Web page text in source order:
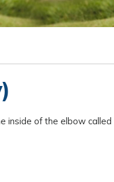
inside of the elbow called